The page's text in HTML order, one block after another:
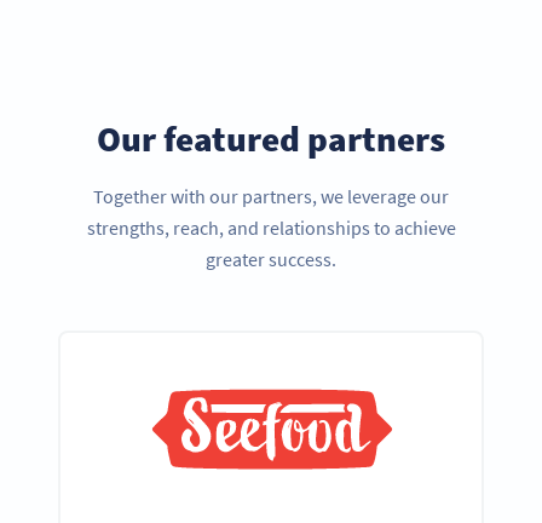
Our featured partners
Together with our partners, we leverage our
strengths, reach, and relationships to achieve
greater success.